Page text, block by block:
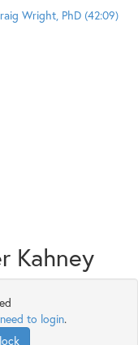
Wright, PhD (42:09)
Kahney
to login.